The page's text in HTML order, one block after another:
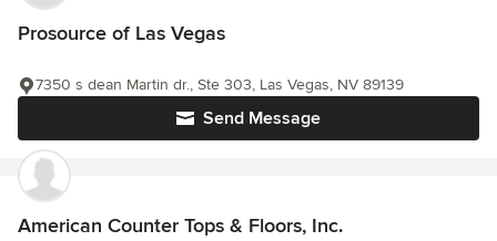
Prosource of Las Vegas
Send Message
7350 s dean Martin dr., Ste 303, Las Vegas, NV 89139
American Counter Tops & Floors, Inc.